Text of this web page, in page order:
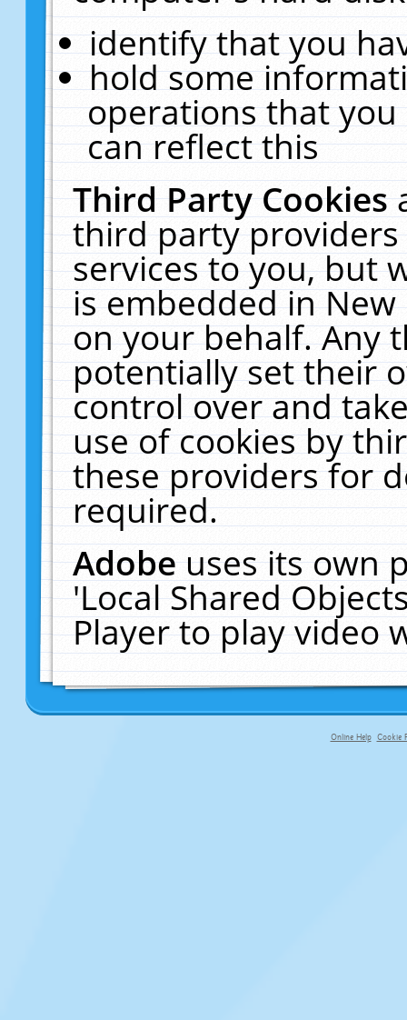
identify that you
hold some
operations that
can reflect this
Third Party Cookies
third party
services to you, but
is embedded in
on your behalf. Any
potentially set their
control over and
use of cookies by
these providers for
required.
Adobeuses its own
'Local Shared
Player to play video
Online Help Cookie